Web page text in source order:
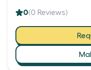
0(0 Reviews)